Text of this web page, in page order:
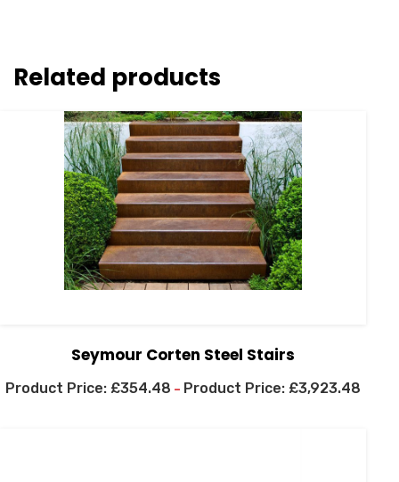
Related products
Seymour Corten Steel Stairs
£354.48 – £3,923.48